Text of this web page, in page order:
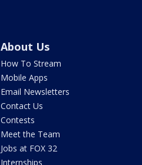
About Us
How To Stream
Mobile Apps
Email Newsletters
Contact Us
Contests
Meet the Team
Jobs at FOX 32
Internships